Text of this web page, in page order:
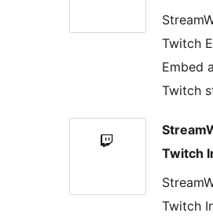
Twitch
Embed
Twitch
Twitch
Twitch